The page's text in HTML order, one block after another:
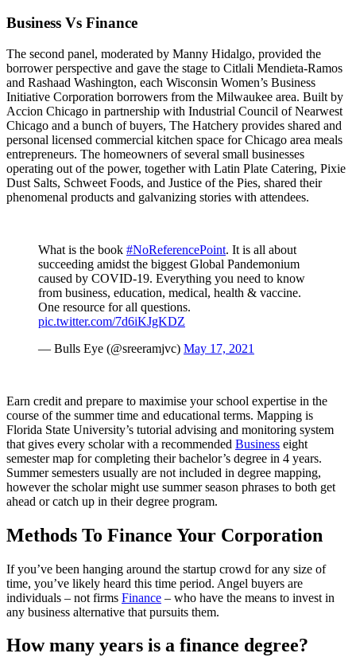
Business Vs Finance
The second panel, moderated by Manny Hidalgo, provided the
borrower perspective and gave the stage to Citlali Mendieta-Ramos
and Rashaad Washington, each Wisconsin Women’s Business
Initiative Corporation borrowers from the Milwaukee area. Built by
Accion Chicago in partnership with Industrial Council of Nearwest
Chicago and a bunch of buyers, The Hatchery provides shared and
personal licensed commercial kitchen space for Chicago area meals
entrepreneurs. The homeowners of several small businesses
operating out of the power, together with Latin Plate Catering, Pixie
Dust Salts, Schweet Foods, and Justice of the Pies, shared their
phenomenal products and galvanizing stories with attendees.
What is the book #NoReferencePoint. It is all about
succeeding amidst the biggest Global Pandemonium
caused by COVID-19. Everything you need to know
from business, education, medical, health & vaccine.
One resource for all questions.
pic.twitter.com/7d6iKJgKDZ
— Bulls Eye (@sreeramjvc) May 17, 2021
Earn credit and prepare to maximise your school expertise in the
course of the summer time and educational terms. Mapping is
Florida State University’s tutorial advising and monitoring system
that gives every scholar with a recommended Business eight
semester map for completing their bachelor’s degree in 4 years.
Summer semesters usually are not included in degree mapping,
however the scholar might use summer season phrases to both get
ahead or catch up in their degree program.
Methods To Finance Your Corporation
If you’ve been hanging around the startup crowd for any size of
time, you’ve likely heard this time period. Angel buyers are
individuals – not firms Finance – who have the means to invest in
any business alternative that pursuits them.
How many years is a finance degree?